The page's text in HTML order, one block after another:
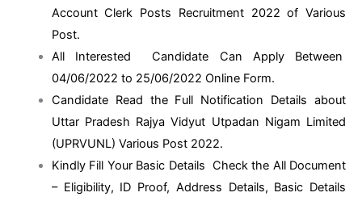
Account Clerk Posts Recruitment 2022 of Various
Post.
All Interested Candidate Can Apply Between
04/06/2022 to 25/06/2022 Online Form.
Candidate Read the Full Notification Details about
Uttar Pradesh Rajya Vidyut Utpadan Nigam Limited
(UPRVUNL) Various Post 2022.
Kindly Fill Your Basic Details Check the All Document
– Eligibility, ID Proof, Address Details, Basic Details